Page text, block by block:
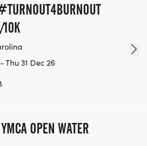
Thu 31 Dec 26
OPEN WATER